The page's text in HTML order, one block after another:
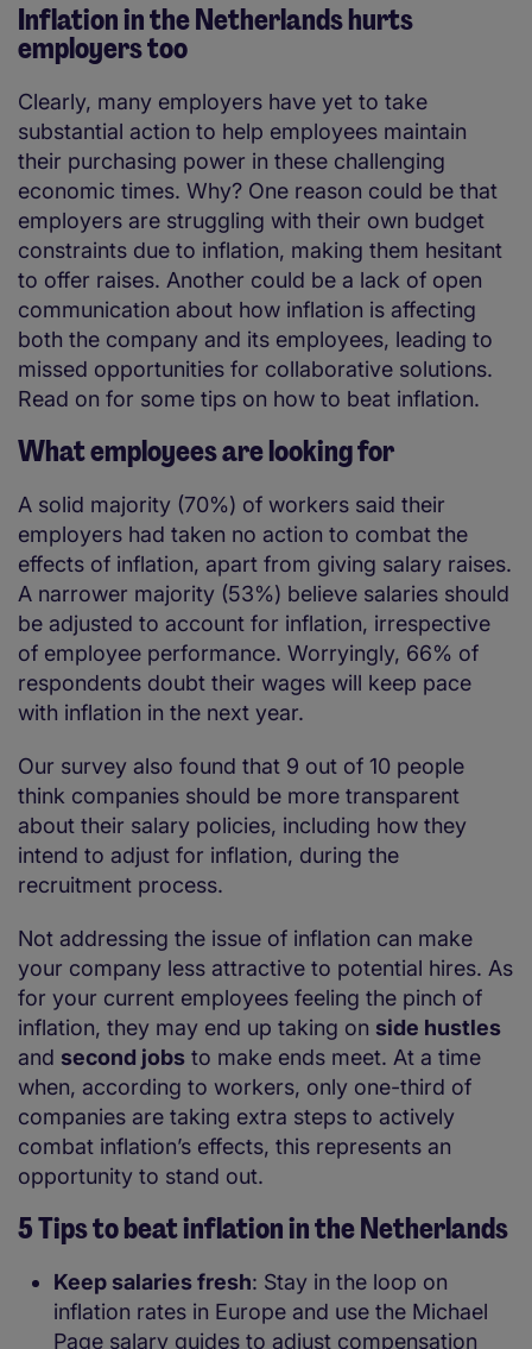
Inflation in the Netherlands hurts
employers too
Clearly, many employers have yet to take
substantial action to help employees maintain
their purchasing power in these challenging
economic times. Why? One reason could be that
employers are struggling with their own budget
constraints due to inflation, making them hesitant
to offer raises. Another could be a lack of open
communication about how inflation is affecting
both the company and its employees, leading to
missed opportunities for collaborative solutions.
Read on for some tips on how to beat inflation.
What employees are looking for
A solid majority (70%) of workers said their
employers had taken no action to combat the
effects of inflation, apart from giving salary raises.
A narrower majority (53%) believe salaries should
be adjusted to account for inflation, irrespective
of employee performance. Worryingly, 66% of
respondents doubt their wages will keep pace
with inflation in the next year.
Our survey also found that 9 out of 10 people
think companies should be more transparent
about their salary policies, including how they
intend to adjust for inflation, during the
recruitment process.
Not addressing the issue of inflation can make
your company less attractive to potential hires. As
for your current employees feeling the pinch of
inflation, they may end up taking on side hustles
and second jobs to make ends meet. At a time
when, according to workers, only one-third of
companies are taking extra steps to actively
combat inflation’s effects, this represents an
opportunity to stand out.
5 Tips to beat inflation in the Netherlands
Keep salaries fresh: Stay in the loop on
inflation rates in Europe and use the Michael
Page salary guides to adjust compensation